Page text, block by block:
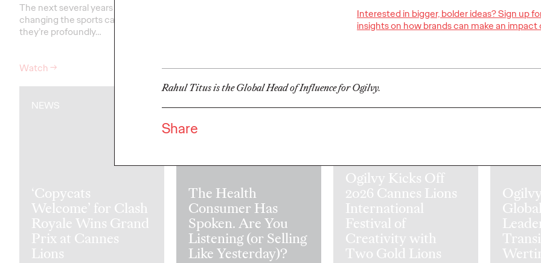
Interested in bigger, bolder ideas? Sign up
insights on how brands can make an impact
Rahul Titus is the Global Head of Influence for Ogilvy.
Share
The next several years aren’t
changing the sports calendar—
they’re profoundly…
Watch→ Watch→
Ogilvy global network earned 81
Lions across the Festival, including
3 Grand Prix.
More→
Ogilvy wins
Thursday
12 Bronze,
More→
NEWS
‘Copycats
Welcome’ for Clash
Royale Wins Grand
Prix at Cannes
Lions
WATCH
The Health
Consumer Has
Spoken. Are You
Listening (or Selling
Like Yesterday)?
NEWS
Ogilvy Kicks Off
2026 Cannes Lions
International
Festival of
Creativity with
Two Gold Lions
NEWS